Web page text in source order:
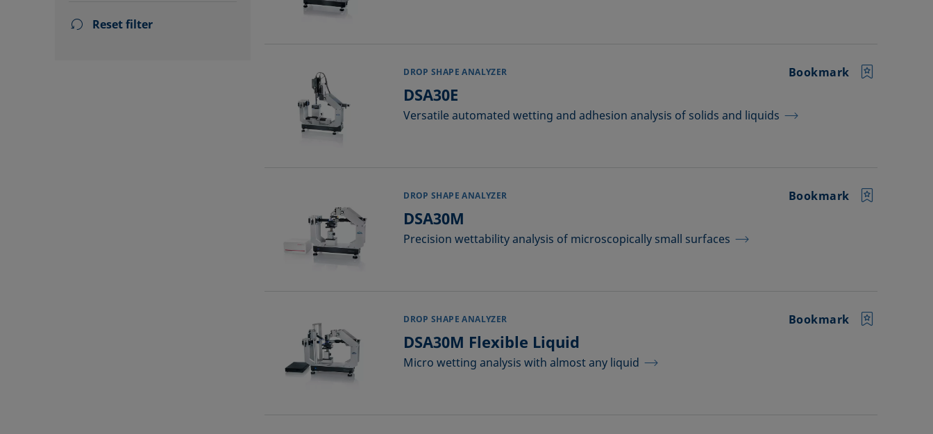
Reset filter
DROP SHAPE ANALYZER
DSA30E
Versatile automated wetting and adhesion analysis of solids and liquids
Bookmark
DROP SHAPE ANALYZER
DSA30M
Precision wettability analysis of microscopically small surfaces
Bookmark
DROP SHAPE ANALYZER
DSA30M Flexible Liquid
Micro wetting analysis with almost any liquid
Bookmark